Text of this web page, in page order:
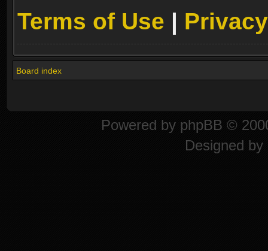
Terms of Use |
Board index
Powered by phpBB ©
Designed by